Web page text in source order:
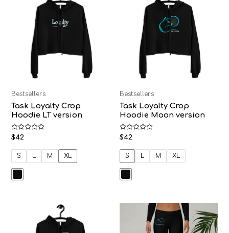
Bestsellers
Task Loyalty Crop
Hoodie LT version
Rated
0
out
$42
S L M XL
Bestsellers
Task Loyalty Crop
Hoodie Moon version
Rated
0
out
$42
S L M XL